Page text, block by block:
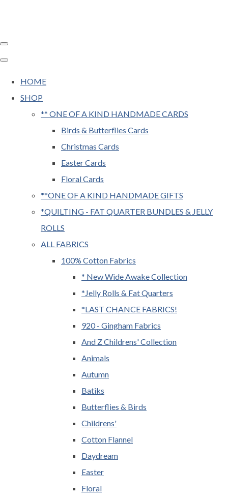
HOME
SHOP
** ONE OF A KIND HANDMADE CARDS
Birds & Butterflies Cards
Christmas Cards
Easter Cards
Floral Cards
**ONE OF A KIND HANDMADE GIFTS
*QUILTING - FAT QUARTER BUNDLES & JELLY
ROLLS
ALL FABRICS
100% Cotton Fabrics
* New Wide Awake Collection
*Jelly Rolls & Fat Quarters
*LAST CHANCE FABRICS!
920 - Gingham Fabrics
And Z Childrens' Collection
Animals
Autumn
Batiks
Butterflies & Birds
Childrens'
Cotton Flannel
Daydream
Easter
Floral